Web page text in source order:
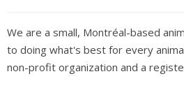
We are a small, Montréal-based
to doing what's best for every
non-profit organization and a